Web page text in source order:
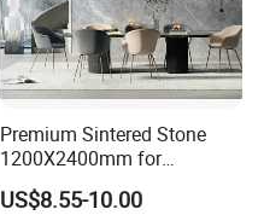
Premium Sintered Stone
1200X2400mm for
Luxurious TV Backdrops
US$8.55-10.00